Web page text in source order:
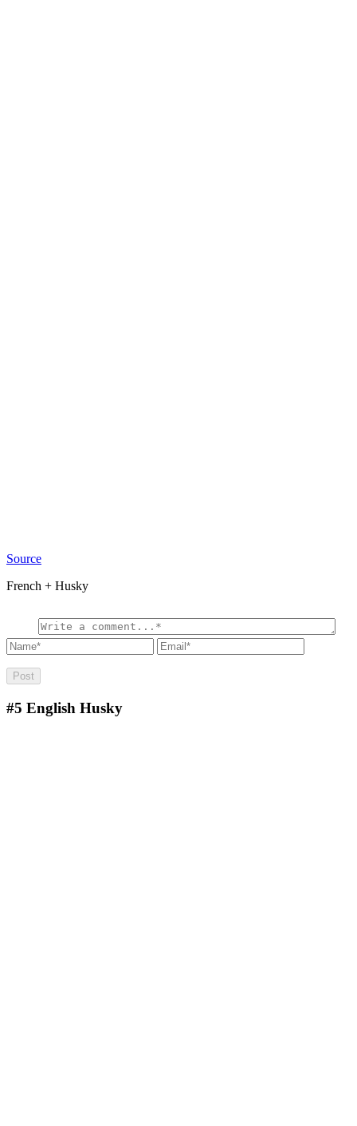
Source
French + Husky
#5 English Husky